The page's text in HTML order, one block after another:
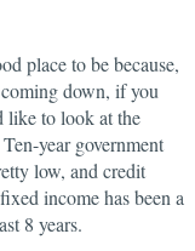
place to be because,
down, if you
like to look at the
year government
low, and credit
income has been a
8 years.